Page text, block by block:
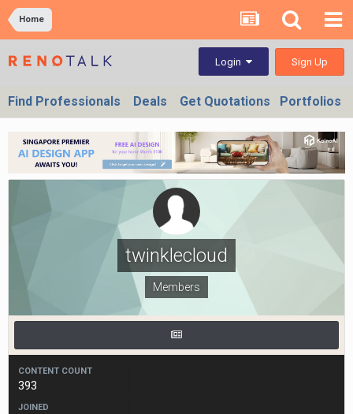
Home
Login Sign Up
Find Professionals Deals Get Quotations Portfolios
twinklecloud
Members
CONTENT COUNT
393
JOINED